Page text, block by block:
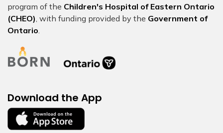
program of the Children's Hospital of Eastern Ontario
(CHEO), with funding provided by the Government of
Ontario.
Download the App